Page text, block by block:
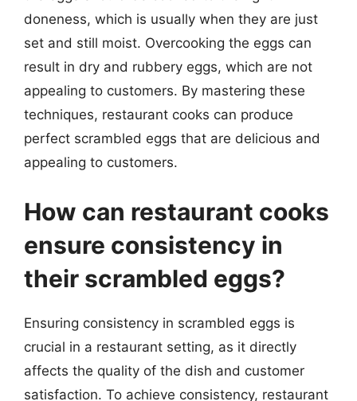
doneness, which is usually when they are just
set and still moist. Overcooking the eggs can
result in dry and rubbery eggs, which are not
appealing to customers. By mastering these
techniques, restaurant cooks can produce
perfect scrambled eggs that are delicious and
appealing to customers.
How can restaurant cooks
ensure consistency in
their scrambled eggs?
Ensuring consistency in scrambled eggs is
crucial in a restaurant setting, as it directly
affects the quality of the dish and customer
satisfaction. To achieve consistency, restaurant